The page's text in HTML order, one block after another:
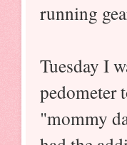
running
Tuesday I
pedometer
"mommy